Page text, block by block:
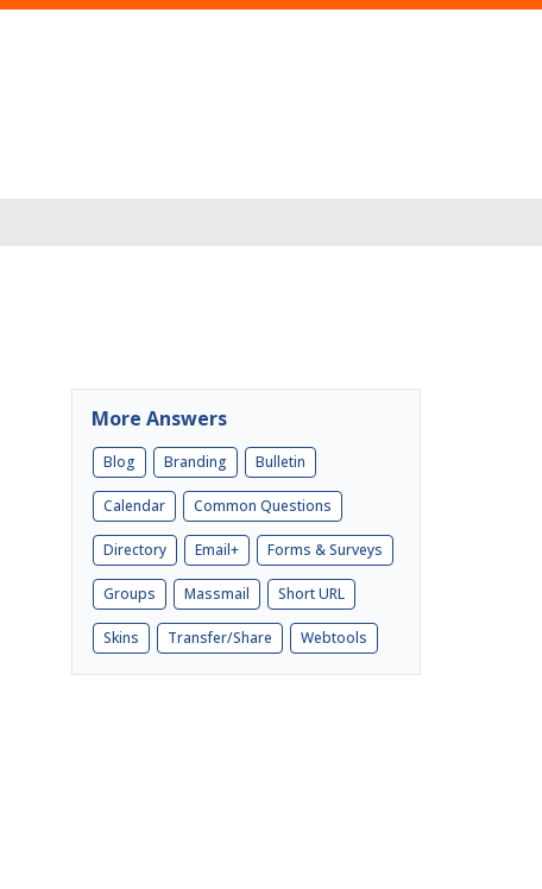
More Answers
Blog Branding Bulletin
Calendar Common Questions
Directory Email+ Forms & Surveys
Groups Massmail Short URL
Skins Transfer/Share Webtools